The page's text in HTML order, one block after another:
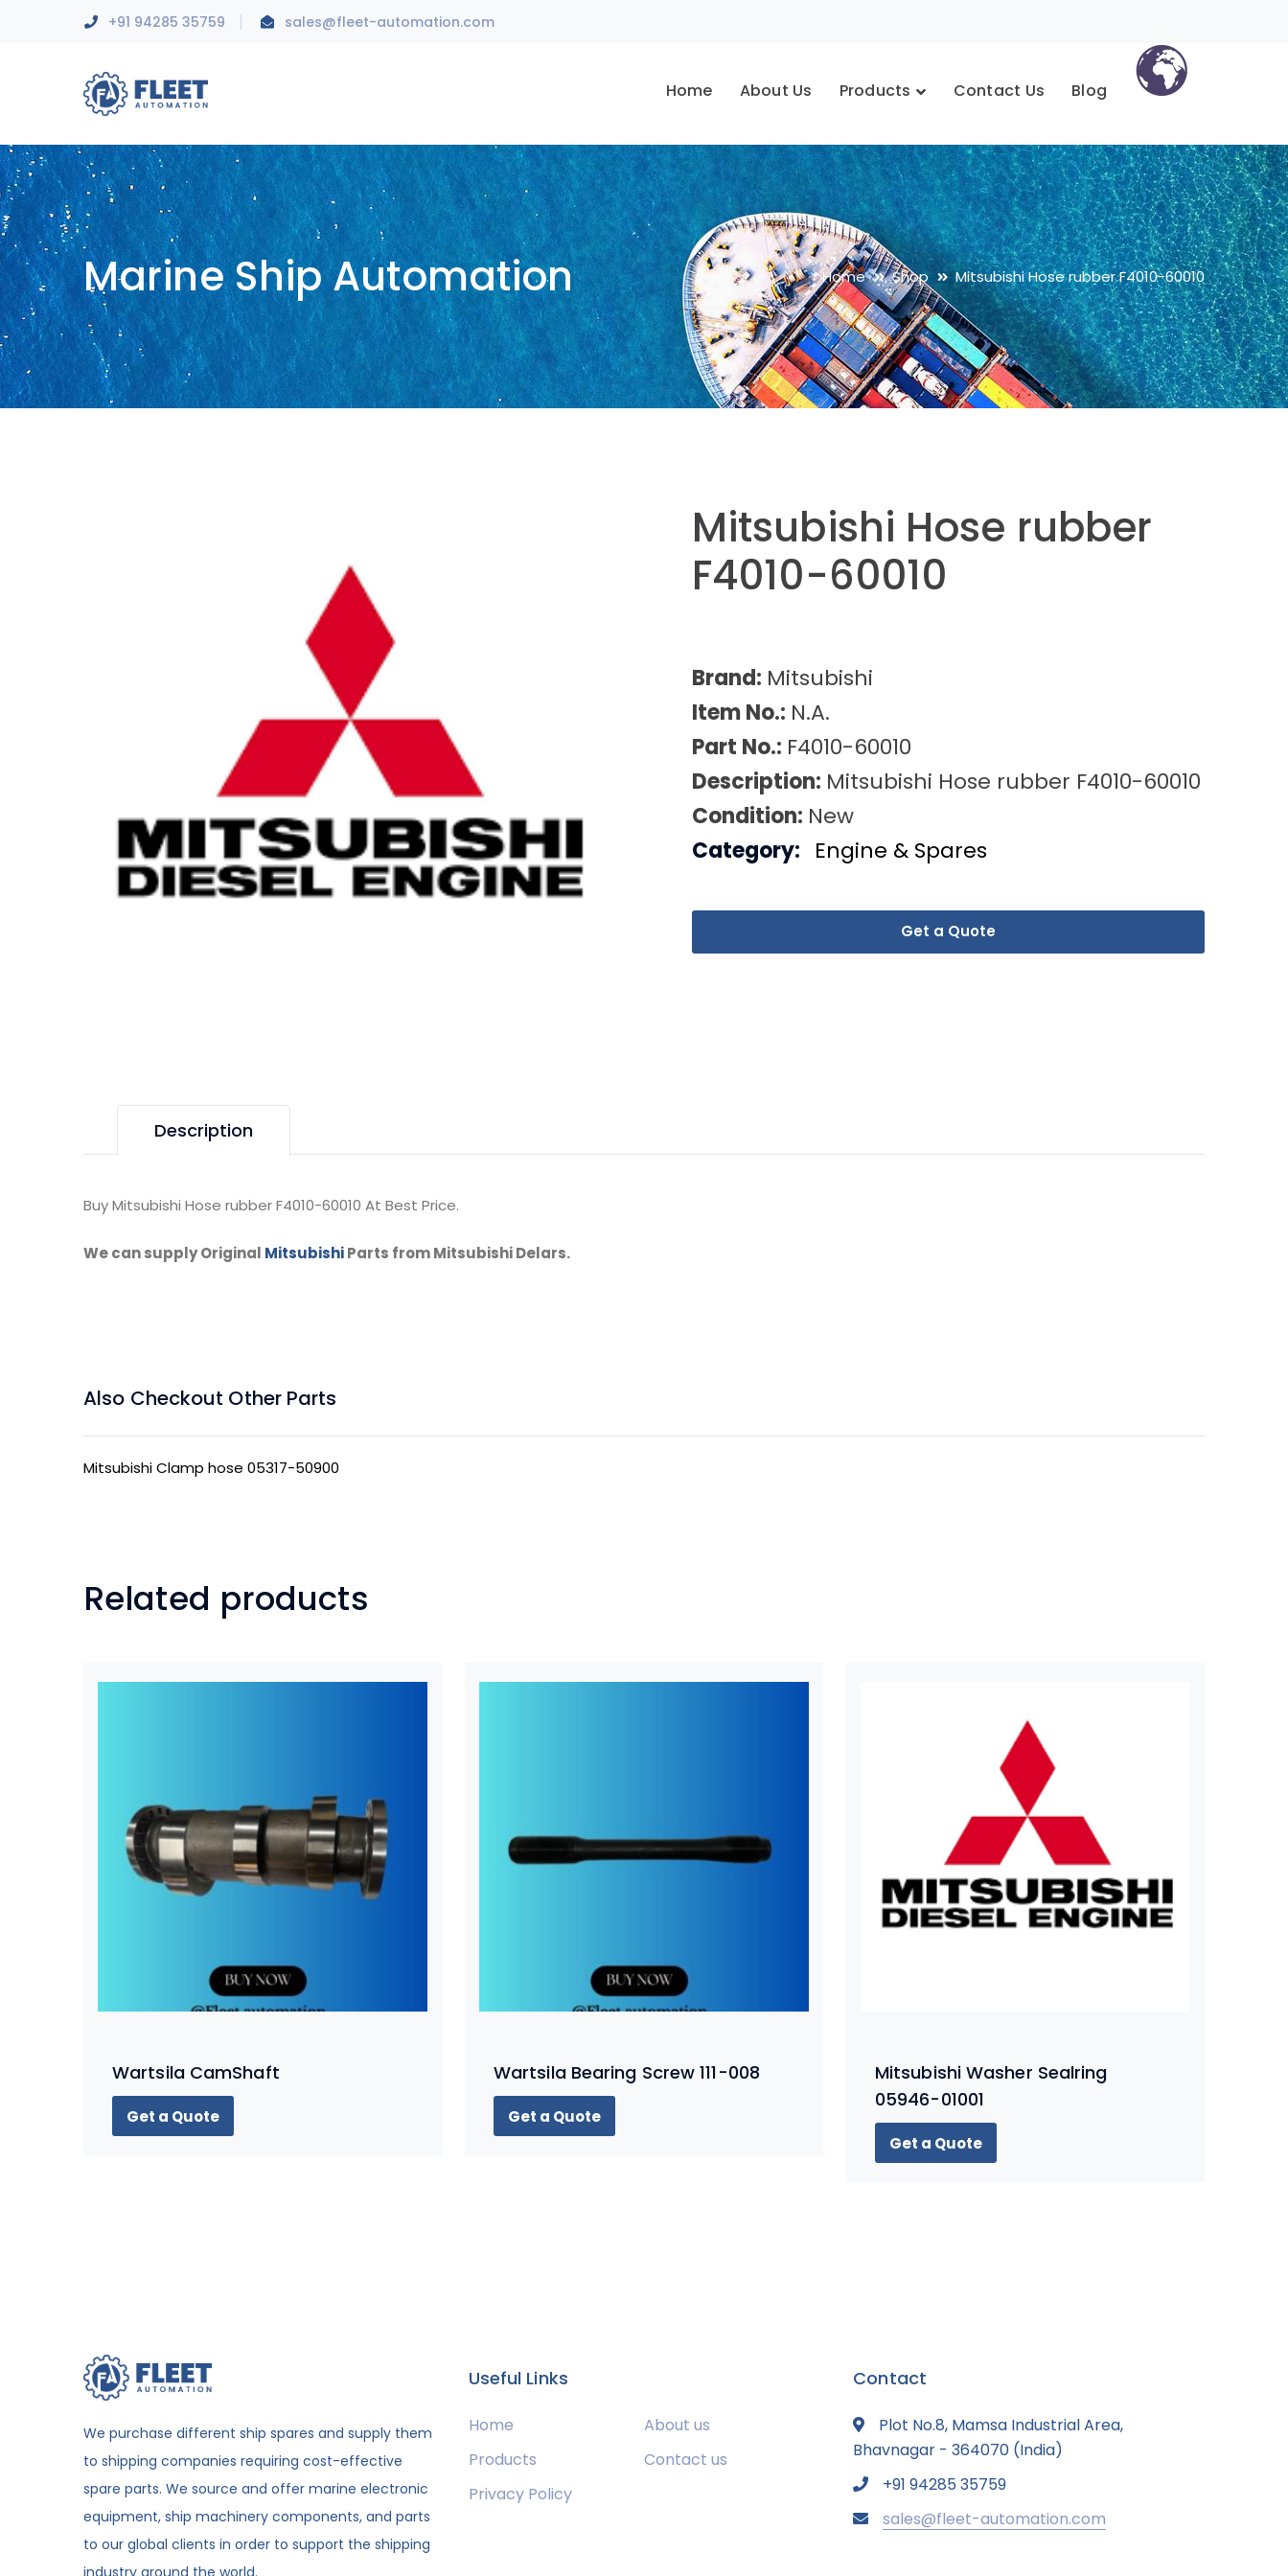
+91 94285 35759 sales@fleet-automation.com
Home About Us Products Contact Us Blog
Marine Ship Automation Home Shop Mitsubishi Hose rubber F4010-60010
Mitsubishi Hose rubber
F4010-60010
Brand: Mitsubishi
Item No.: N.A.
Part No.: F4010-60010
Description: Mitsubishi Hose rubber F4010-60010
Condition: New
Get a Quote
Category: Engine & Spares
Description
Buy Mitsubishi Hose rubber F4010-60010 At Best Price.
We can supply Original MitsubishiParts from Mitsubishi Delars.
Also Checkout Other Parts
Mitsubishi Clamp hose 05317-50900
Related products
Wartsila CamShaft
Get a Quote
Wartsila Bearing Screw 111-008
Get a Quote
Mitsubishi Washer Sealring
05946-01001
Get a Quote
We purchase different ship spares and supply them
to shipping companies requiring cost-effective
spare parts. We source and offer marine electronic
equipment, ship machinery components, and parts
to our global clients in order to support the shipping
industry around the world.
Useful Links
Home
About us
Products
Contact us
Privacy Policy
Contact
Plot No.8, Mamsa Industrial Area,
Bhavnagar - 364070 (India)
+91 94285 35759
sales@fleet-automation.com